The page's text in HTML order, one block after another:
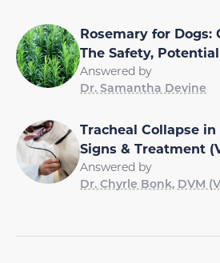
Rosemary for Dogs:
The Safety,
Answered by
Dr. Samantha Devine
Tracheal Collapse in
Signs & Treatment
Answered by
Dr. Chyrle Bonk, DVM